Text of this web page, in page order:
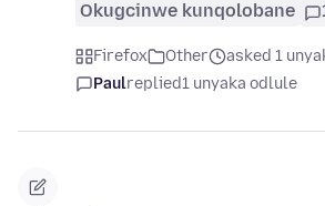
Okugcinwe kunqolobane
Firefox Other
asked 1
Paulreplied1 unyaka odlule